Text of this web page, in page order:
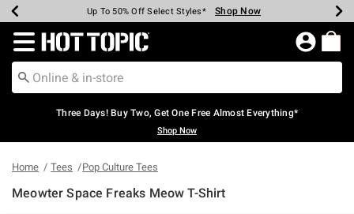
Earn Hot Cash Every $40 Spent* Shop Now
Up To 50% Off Select Styles* Shop Now
Up To 40% Off Backpacks* Shop Now
Up To 60% Off Clearance* Shop Now
Free Pickup In-Store* Shop Now
Free Shipping Over $75* Shop Now
Redirect to Hot Topic Home Page
Three Days! Buy Two, Get One Free Almost Everything*
Shop Now
Home Tees Pop Culture Tees
Meowter Space Freaks Meow T-Shirt